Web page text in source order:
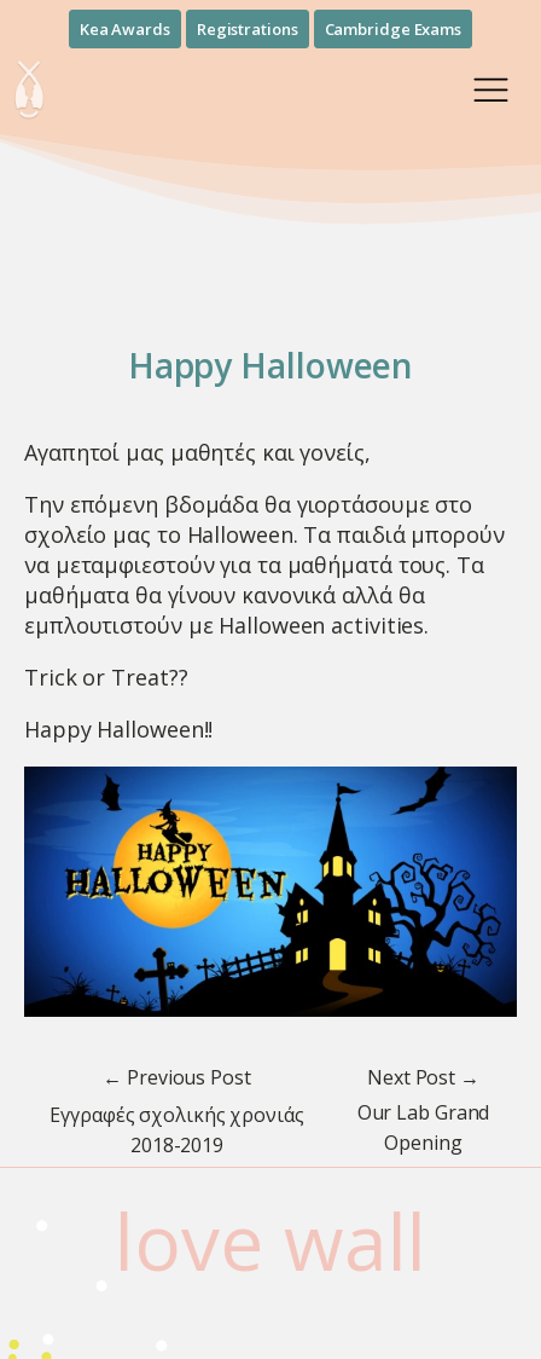
Kea Awards Registrations Cambridge Exams
Happy Halloween
Αγαπητοί μας μαθητές και γονείς,
Την επόμενη βδομάδα θα γιορτάσουμε στο
σχολείο μας το Halloween. Τα παιδιά μπορούν
να μεταμφιεστούν για τα μαθήματά τους. Τα
μαθήματα θα γίνουν κανονικά αλλά θα
εμπλουτιστούν με Halloween activities.
Trick or Treat??
Happy Halloween!!
← Previous Post
Εγγραφές σχολικής χρονιάς
2018-2019
Next Post →
Our Lab Grand
Opening
love wall